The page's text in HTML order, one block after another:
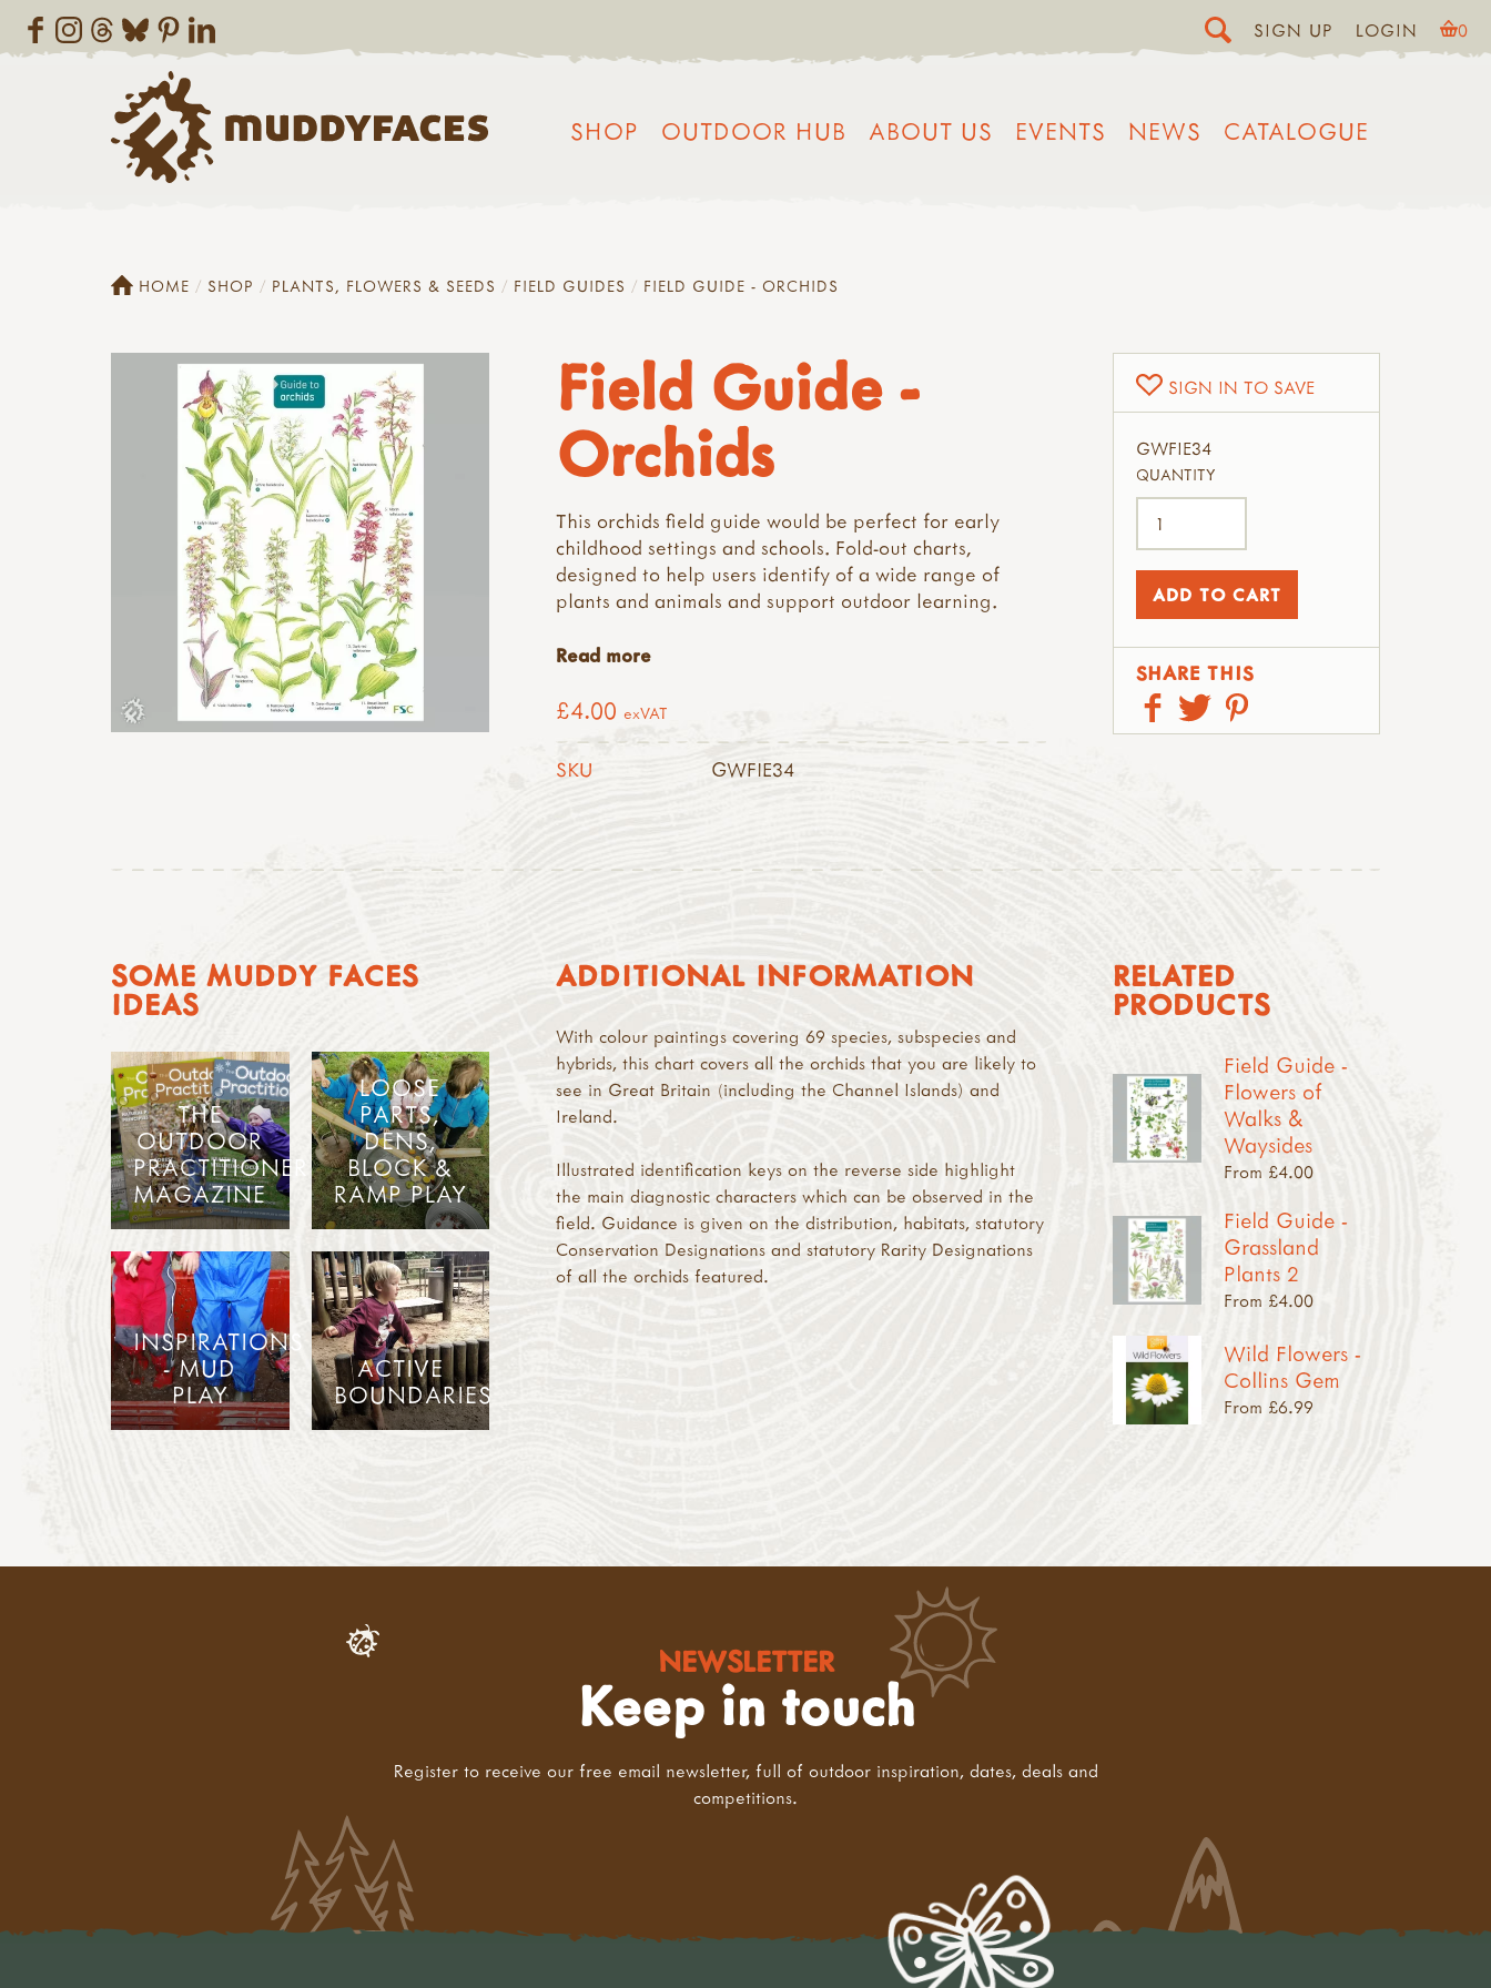
SIGN UP LOGIN 0
SHOP OUTDOOR HUB ABOUT US EVENTS NEWS CATALOGUE
HOME SHOP PLANTS, FLOWERS & SEEDS FIELD GUIDES FIELD GUIDE - ORCHIDS
Field Guide -
Orchids
This orchids field guide would be perfect for early
childhood settings and schools. Fold-out charts,
designed to help users identify of a wide range of
plants and animals and support outdoor learning.
Read more
£4.00 exVAT
SKU GWFIE34
SIGN IN TO SAVE
GWFIE34
QUANTITY
SHARE THIS
ADDITIONAL INFORMATION
With colour paintings covering 69 species, subspecies and
hybrids, this chart covers all the orchids that you are likely to
see in Great Britain (including the Channel Islands) and
Ireland.
Illustrated identification keys on the reverse side highlight
the main diagnostic characters which can be observed in the
field. Guidance is given on the distribution, habitats, statutory
Conservation Designations and statutory Rarity Designations
of all the orchids featured.
SOME MUDDY FACES
IDEAS
THE
OUTDOOR
PRACTITIONER
MAGAZINE
LOOSE
PARTS,
DENS,
BLOCK &
RAMP PLAY
INSPIRATIONS
- MUD
PLAY
ACTIVE
BOUNDARIES
RELATED
PRODUCTS
Field Guide -
Flowers of
Walks &
Waysides
From £4.00
Field Guide -
Grassland
Plants 2
From £4.00
Wild Flowers -
Collins Gem
From £6.99
NEWSLETTER
Keep in touch
Register to receive our free email newsletter, full of outdoor inspiration, dates, deals and
competitions.